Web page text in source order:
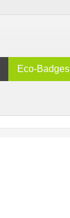
Eco-Badges